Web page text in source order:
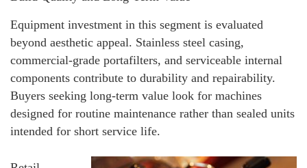
Equipment investment in this segment is evaluated
beyond aesthetic appeal. Stainless steel casing,
commercial-grade portafilters, and serviceable internal
components contribute to durability and repairability.
Buyers seeking long-term value look for machines
designed for routine maintenance rather than sealed units
intended for short service life.